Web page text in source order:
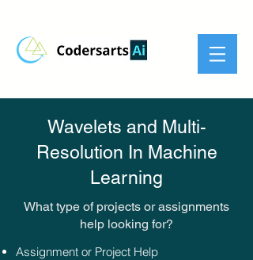
Wavelets and Multi-
Resolution In Machine
Learning
What type of projects or assignments
help looking for?​
Assignment or Project Help